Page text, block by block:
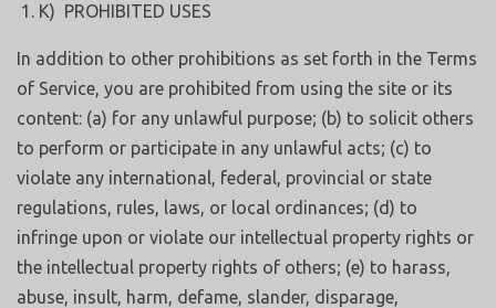
K) PROHIBITED USES
In addition to other prohibitions as set forth in the Terms
of Service, you are prohibited from using the site or its
content: (a) for any unlawful purpose; (b) to solicit others
to perform or participate in any unlawful acts; (c) to
violate any international, federal, provincial or state
regulations, rules, laws, or local ordinances; (d) to
infringe upon or violate our intellectual property rights or
the intellectual property rights of others; (e) to harass,
abuse, insult, harm, defame, slander, disparage,